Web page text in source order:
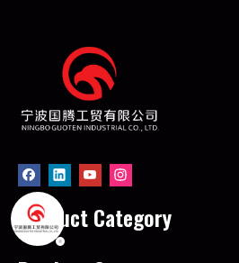
Product Category